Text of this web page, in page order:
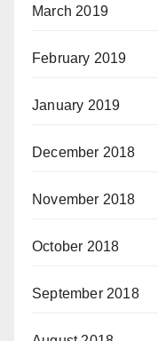
March 2019
February 2019
January 2019
December 2018
November 2018
October 2018
September 2018